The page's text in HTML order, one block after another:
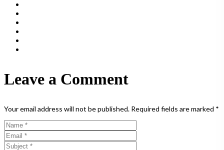
Leave a Comment
Your email address will not be published. Required fields are marked *